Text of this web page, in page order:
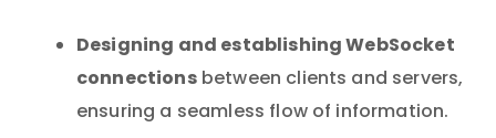
Designing and establishing WebSocket
connectionsbetween clients and servers,
ensuring a seamless flow of information.